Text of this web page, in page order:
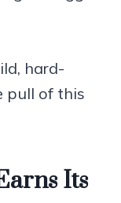
hard-
pull of this
Its